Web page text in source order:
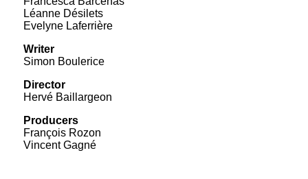
Léanne Désilets
Evelyne Laferrière
Writer
Simon Boulerice
Director
Hervé Baillargeon
Producers
François Rozon
Vincent Gagné